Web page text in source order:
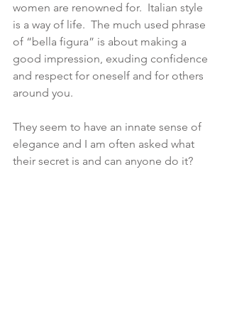
women are renowned for.  Italian style
is a way of life.  The much used phrase
of “bella figura” is about making a
good impression, exuding confidence
and respect for oneself and for others
around you.
They seem to have an innate sense of
elegance and I am often asked what
their secret is and can anyone do it?